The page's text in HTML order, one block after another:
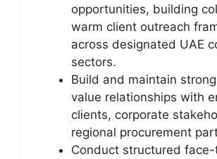
opportunities, building
warm client outreach
across designated UAE
sectors.
Build and maintain
value relationships with
clients, corporate
regional procurement
Conduct structured